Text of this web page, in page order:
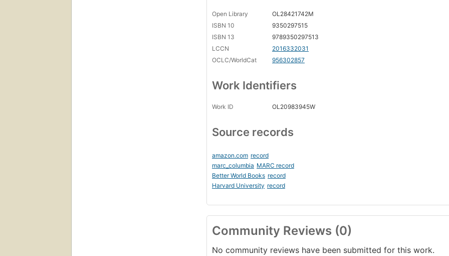
Open Library
OL28421742M
ISBN 10
9350297515
ISBN 13
9789350297513
LCCN
2016332031
OCLC/WorldCat
956302857
Work Identifiers
Work ID OL20983945W
Source records
amazon.com record
marc_columbia MARC record
Better World Books record
Harvard University record
Community Reviews (0)
No community reviews have been submitted for this work.